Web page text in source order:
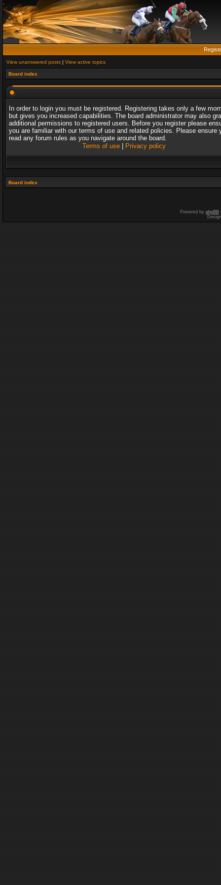
View unanswered posts | View active topics
Board index
In order to login you must be registered. Registering takes only a few
but gives you increased capabilities. The board administrator may also
additional permissions to registered users. Before you register please
you are familiar with our terms of use and related policies. Please ensure
read any forum rules as you navigate around the board.
Terms of use| Privacy policy
Board index
Powered by phpBB